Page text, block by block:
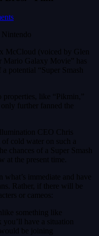
McCloud (voiced by Glen
Mario Galaxy Movie” has
potential “Super Smash
properties, like “Pikmin,”
further fanned the
CEO Chris
cold water on such a
chances of a Super Smash
at the present time.
immediate and have
Rather, if there will be
or cameos:
something like
you’ll have a situation
be joining